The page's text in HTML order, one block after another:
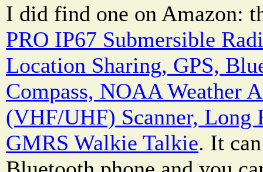
I did find one on Amazon:
PRO IP67 Submersible
Location Sharing, GPS,
Compass, NOAA Weather
(VHF/UHF) Scanner, Long
GMRS Walkie Talkie. It